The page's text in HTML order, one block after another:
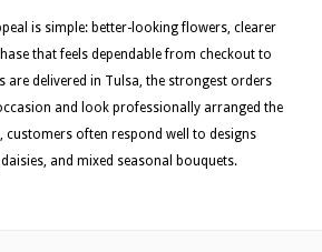
is simple: better-looking flowers, clearer
that feels dependable from checkout to
are delivered in Tulsa, the strongest orders
and look professionally arranged the
customers often respond well to designs
and mixed seasonal bouquets.